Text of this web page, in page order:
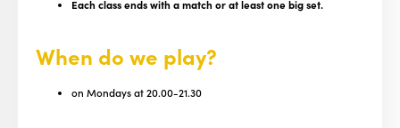
Each class ends with a match or at least one big set.
When do we play?
on Mondays at 20.00-21.30